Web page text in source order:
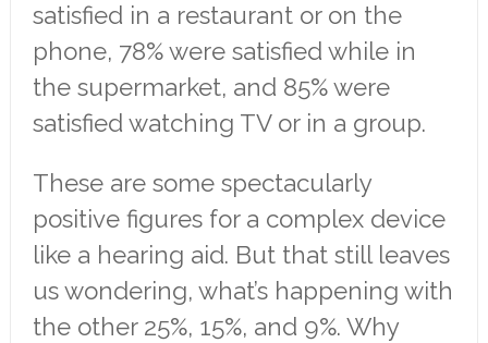
satisfied in a restaurant or on the
phone, 78% were satisfied while in
the supermarket, and 85% were
satisfied watching TV or in a group.
These are some spectacularly
positive figures for a complex device
like a hearing aid. But that still leaves
us wondering, what’s happening with
the other 25%, 15%, and 9%. Why